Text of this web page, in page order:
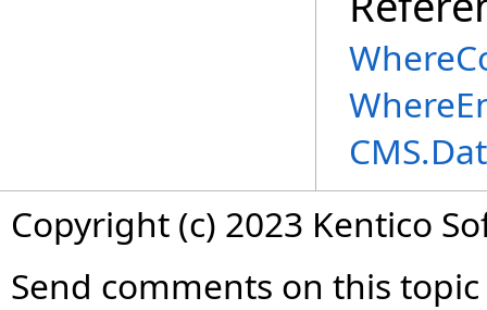
Copyright (c) 2023 Kentico
Send comments on this